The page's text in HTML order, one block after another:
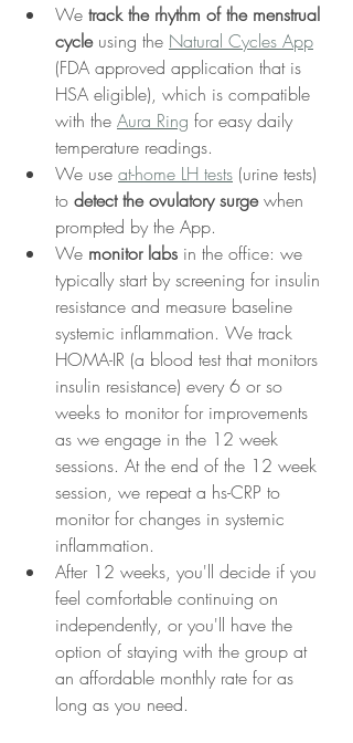
We track the rhythm of the menstrual
cycle using the Natural Cycles App
(FDA approved application that is
HSA eligible), which is compatible
with the Aura Ring for easy daily
temperature readings.
We use at-home LH tests (urine tests)
to detect the ovulatory surge when
prompted by the App.
We monitor labs in the office: we
typically start by screening for insulin
resistance and measure baseline
systemic inflammation. We track
HOMA-IR (a blood test that monitors
insulin resistance) every 6 or so
weeks to monitor for improvements
as we engage in the 12 week
sessions. At the end of the 12 week
session, we repeat a hs-CRP to
monitor for changes in systemic
inflammation.
After 12 weeks, you'll decide if you
feel comfortable continuing on
independently, or you'll have the
option of staying with the group at
an affordable monthly rate for as
long as you need.